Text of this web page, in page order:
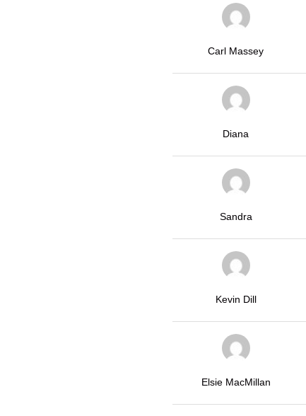
Carl Massey
Diana
Sandra
Kevin Dill
Elsie MacMillan